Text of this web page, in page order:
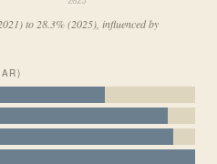
to 28.3% (2025), influenced by